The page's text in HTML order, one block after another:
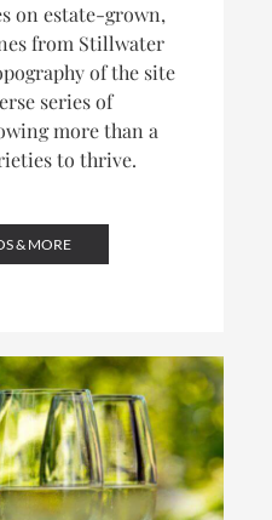
on estate-grown,
from Stillwater
of the site
series of
more than a
to thrive.
& MORE